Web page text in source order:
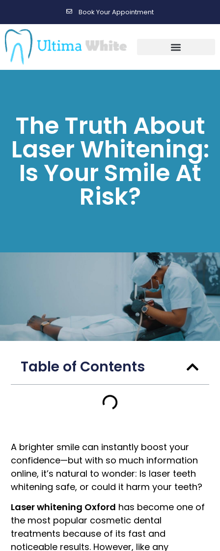
Book Your Appointment
The Truth About
Laser Whitening:
Is Your Smile At
Risk?
Table of Contents
A brighter smile can instantly boost your
confidence—but with so much information
online, it’s natural to wonder: Is laser teeth
whitening safe, or could it harm your teeth?
Laser whitening Oxford has become one of
the most popular cosmetic dental
treatments because of its fast and
noticeable results. However, like any